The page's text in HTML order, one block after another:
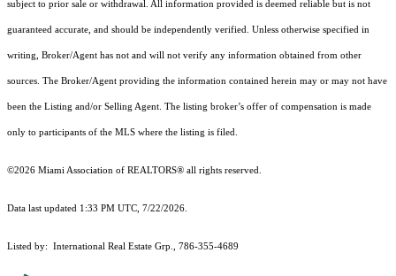
subject to prior sale or withdrawal. All information provided is deemed reliable but is not
guaranteed accurate, and should be independently verified. Unless otherwise specified in
writing, Broker/Agent has not and will not verify any information obtained from other
sources. The Broker/Agent providing the information contained herein may or may not have
been the Listing and/or Selling Agent. The listing broker’s offer of compensation is made
only to participants of the MLS where the listing is filed.
©2026 Miami Association of REALTORS® all rights reserved.
Data last updated 1:33 PM UTC, 7/22/2026.
Listed by: International Real Estate Grp., 786-355-4689